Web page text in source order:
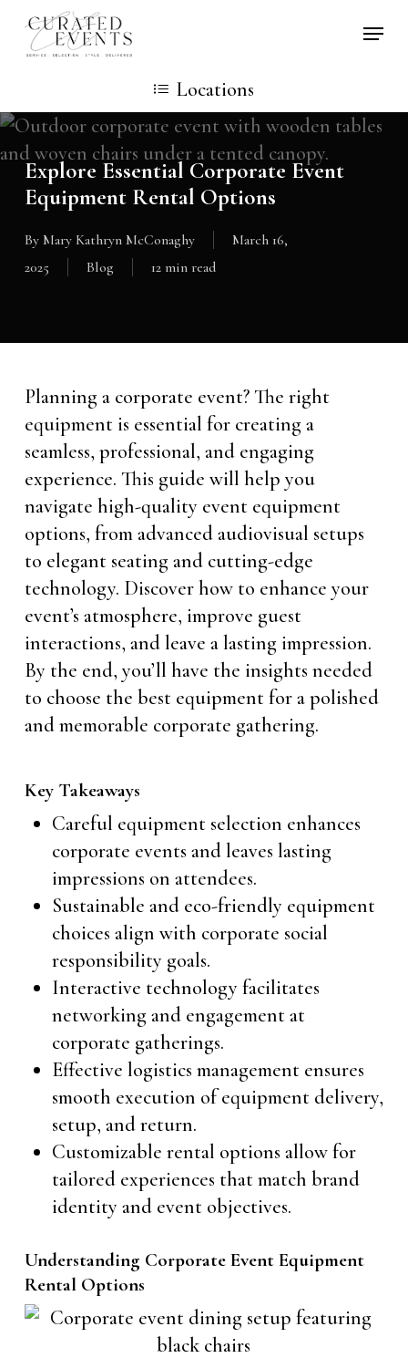
Skip
Locations
Explore Essential Corporate Event
Equipment Rental Options
By Mary Kathryn McConaghy
March 16,
2025
Blog 12 min read
Planning a corporate event? The right
equipment is essential for creating a
seamless, professional, and engaging
experience. This guide will help you
navigate high-quality event equipment
options, from advanced audiovisual setups
to elegant seating and cutting-edge
technology. Discover how to enhance your
event’s atmosphere, improve guest
interactions, and leave a lasting impression.
By the end, you’ll have the insights needed
to choose the best equipment for a polished
and memorable corporate gathering.
Key Takeaways
Careful equipment selection enhances
corporate events and leaves lasting
impressions on attendees.
Sustainable and eco-friendly equipment
choices align with corporate social
responsibility goals.
Interactive technology facilitates
networking and engagement at
corporate gatherings.
Effective logistics management ensures
smooth execution of equipment delivery,
setup, and return.
Customizable rental options allow for
tailored experiences that match brand
identity and event objectives.
Understanding Corporate Event Equipment
Rental Options